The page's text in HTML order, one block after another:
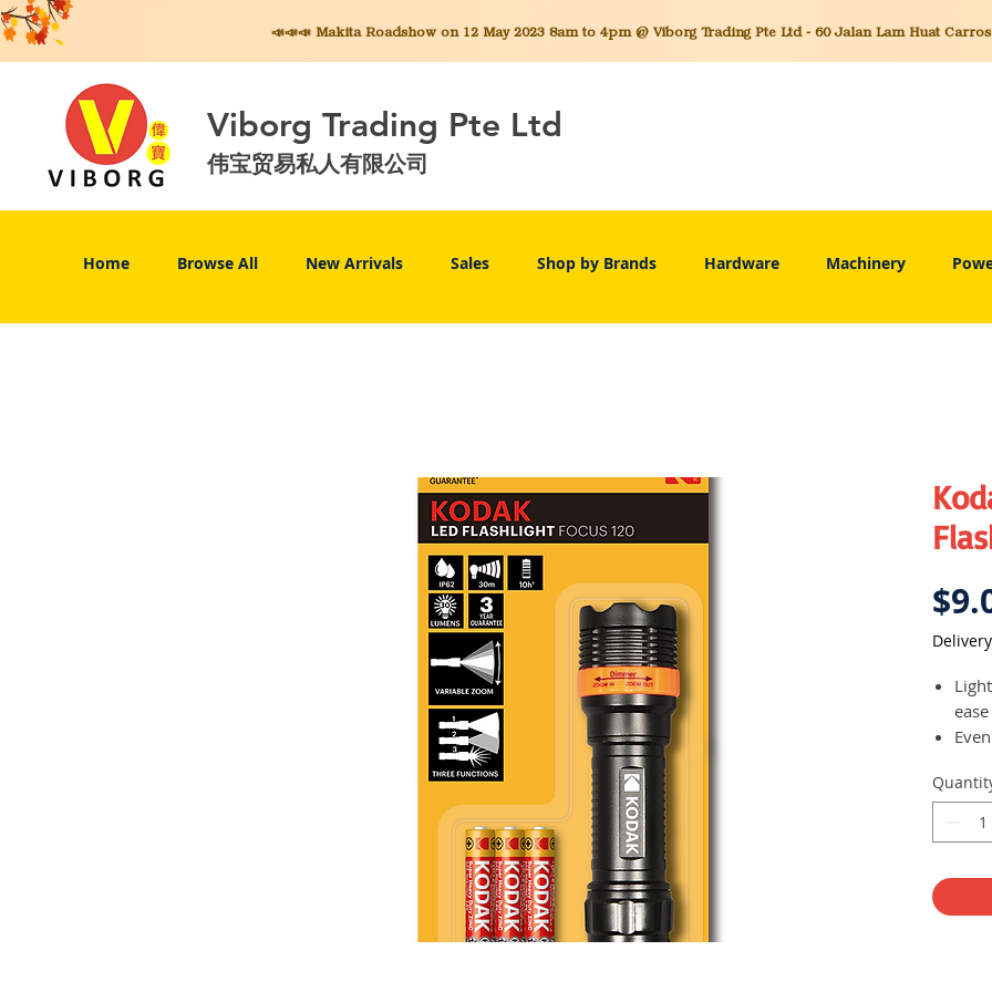
📣📣📣 MakitaRoadshow on 12 May 2023 8am to 4pm @ Viborg Trading Pte Ltd - 60 Jalan Lam Huat
Viborg Trading Pte Ltd
伟宝贸易私人有限公司
Home Browse All New Arrivals Sales Shop by Brands Hardware Machinery